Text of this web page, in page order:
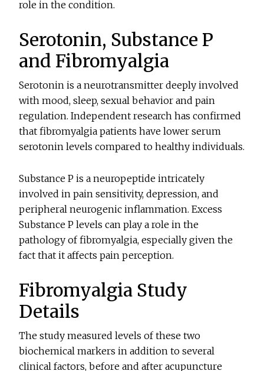
role in the condition.
Serotonin, Substance P
and Fibromyalgia
Serotonin is a neurotransmitter deeply involved
with mood, sleep, sexual behavior and pain
regulation. Independent research has confirmed
that fibromyalgia patients have lower serum
serotonin levels compared to healthy individuals.
Substance P is a neuropeptide intricately
involved in pain sensitivity, depression, and
peripheral neurogenic inflammation. Excess
Substance P levels can play a role in the
pathology of fibromyalgia, especially given the
fact that it affects pain perception.
Fibromyalgia Study
Details
The study measured levels of these two
biochemical markers in addition to several
clinical factors, before and after acupuncture